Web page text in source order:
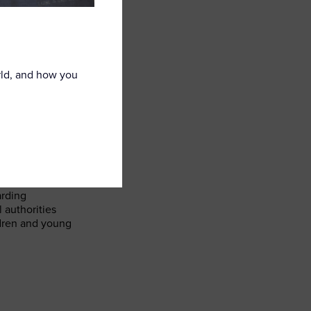
children
authorities
and young
and how you